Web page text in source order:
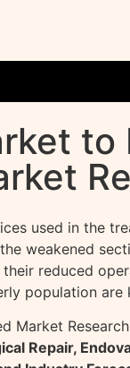
used in the
weakened
reduced
population
Market
Repair,